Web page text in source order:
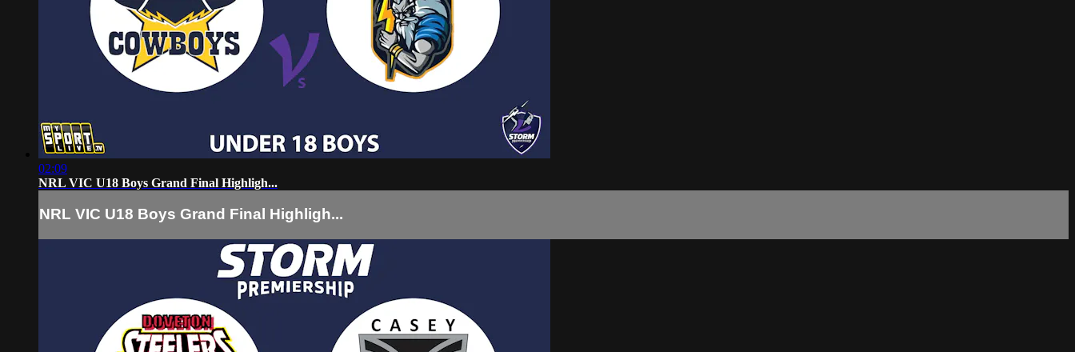
02:09
NRL VIC U18 Boys Grand Final Highligh...
NRL VIC U18 Boys Grand Final Highligh...